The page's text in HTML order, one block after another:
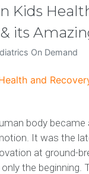
Kids
its
On Demand
body
It was the
at ground-
the beginning.